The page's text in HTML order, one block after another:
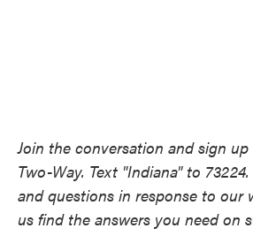
Join the conversation and sign
Two-Way. Text "Indiana" to
and questions in response to our
us find the answers you need on